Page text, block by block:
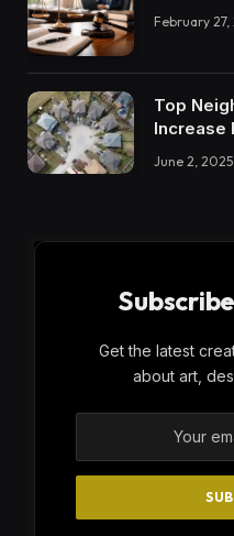
February
Top
Increase
June 2, 2025
Get the latest
about art,